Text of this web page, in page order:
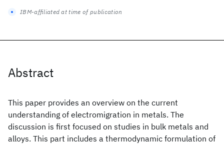
Abstract
This paper provides an overview on the current
understanding of electromigration in metals. The
discussion is first focused on studies in bulk metals and
alloys. This part includes a thermodynamic formulation of
IBM-affiliated at time of publication